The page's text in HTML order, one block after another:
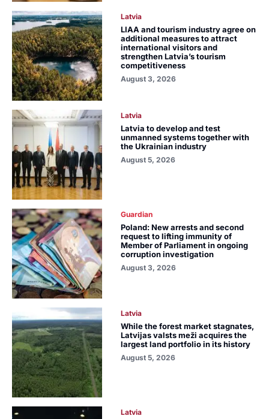
Latvia
LIAA and tourism industry agree on
additional measures to attract
international visitors and
strengthen Latvia’s tourism
competitiveness
August 3, 2026
Latvia
Latvia to develop and test
unmanned systems together with
the Ukrainian industry
August 5, 2026
Guardian
Poland: New arrests and second
request to lifting immunity of
Member of Parliament in ongoing
corruption investigation
August 3, 2026
Latvia
While the forest market stagnates,
Latvijas valsts meži acquires the
largest land portfolio in its history
August 5, 2026
Latvia